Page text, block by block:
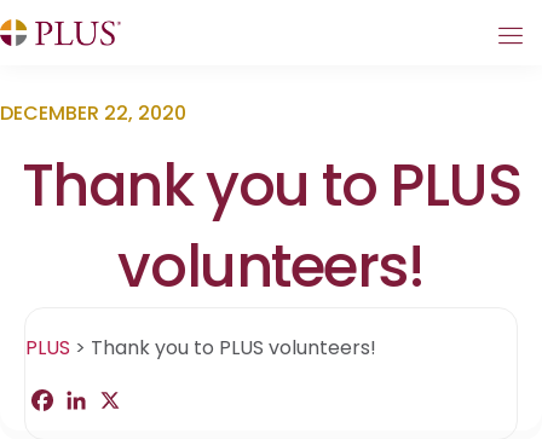
DECEMBER 22, 2020
Thank you to PLUS
volunteers!
PLUS > Thank you to PLUS volunteers!
a